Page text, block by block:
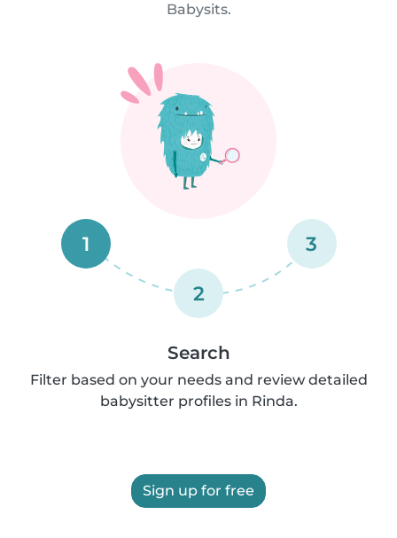
Babysits.
1
2
3
Search
Filter based on your needs and review detailed
babysitter profiles in Rinda.
Sign up for free